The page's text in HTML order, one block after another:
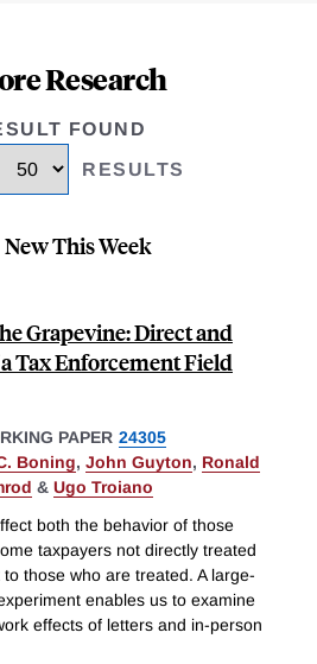
Research
FOUND
RESULTS
New This Week
Grapevine: Direct and
Tax Enforcement Field
PAPER 24305
Boning, John Guyton, Ronald
& Ugo Troiano
both the behavior of those
taxpayers not directly treated
those who are treated. A large-
enables us to examine
effects of letters and in-person